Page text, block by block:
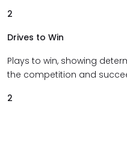
2
Drives to Win
Plays to win, showing
the competition and
2